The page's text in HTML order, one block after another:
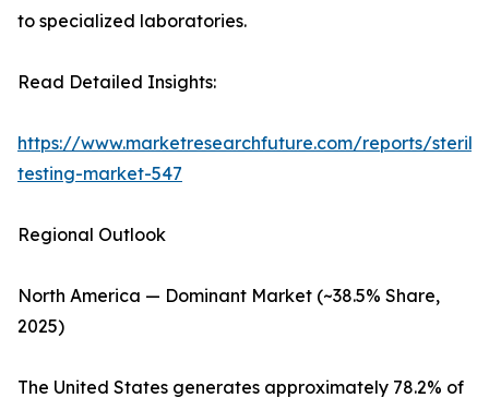
to specialized laboratories.
Read Detailed Insights:
https://www.marketresearchfuture.com/reports/
testing-market-547
Regional Outlook
North America — Dominant Market (~38.5% Share,
2025)
The United States generates approximately 78.2% of